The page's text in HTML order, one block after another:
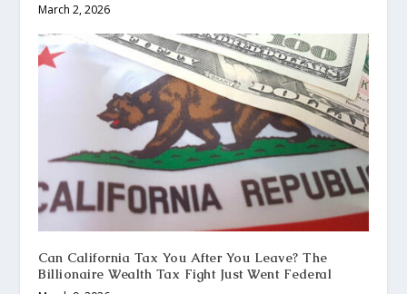
March 2, 2026
Can California Tax You After You Leave? The
Billionaire Wealth Tax Fight Just Went Federal